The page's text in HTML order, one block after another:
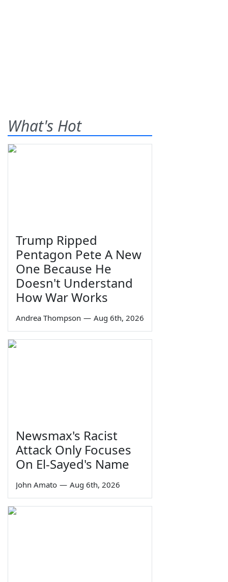
What's Hot
Trump Ripped
Pentagon Pete A New
One Because He
Doesn't Understand
How War Works
Andrea Thompson — Aug 6th, 2026
Newsmax's Racist
Attack Only Focuses
On El-Sayed's Name
John Amato — Aug 6th, 2026